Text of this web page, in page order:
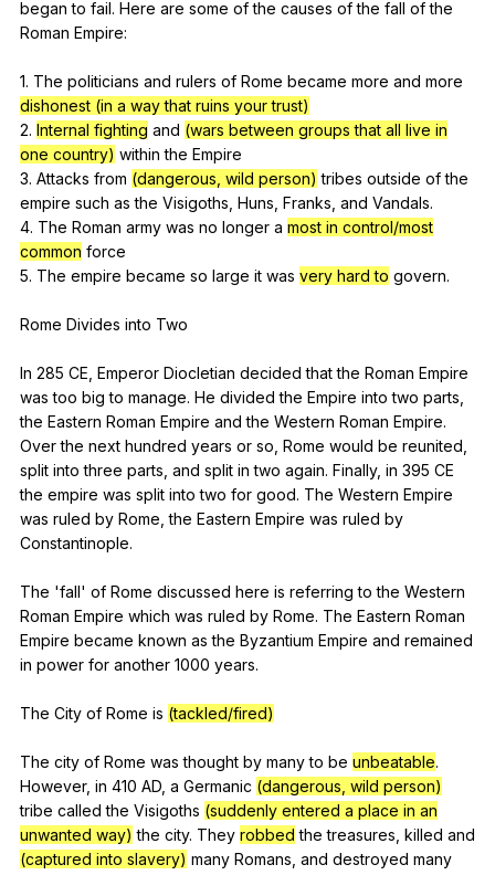
began to fail. Here are some of the causes of the fall of the
Roman Empire:
1. The politicians and rulers of Rome became more and more
dishonest (in a way that ruins your trust)
2. Internal fighting and (wars between groups that all live in
one country) within the Empire
3. Attacks from (dangerous, wild person) tribes outside of the
empire such as the Visigoths Huns Franks and Vandals.
4. The Roman army was no longer a most in control/most
common force
5. The empire became so large it was very hard to govern.
Rome Divides into Two
In 285 CE Emperor Diocletian decided that the Roman Empire
was too big to manage. He divided the Empire into two parts
the Eastern Roman Empire and the Western Roman Empire.
Over the next hundred years or so Rome would be reunited
split into three parts and split in two again. Finally, in 395 CE
the empire was split into two for good. The Western Empire
was ruled by Rome ,the Eastern Empire was ruled by
Constantinople.
The 'fall' of Rome discussed here is referring to the Western
Roman Empire which was ruled by Rome. The Eastern Roman
Empire became known as the Byzantium Empire and remained
in power for another 1000 years.
The City of Rome is (tackled/fired)
The city of Rome was thought by many to be unbeatable.
However, in 410 AD a Germanic (dangerous, wild person)
tribe called the Visigoths (suddenly entered a place in an
unwanted way) the city. They robbed the treasures killed and
(captured into slavery) many Romans and destroyed many